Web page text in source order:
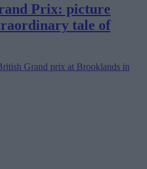
Prix: picture
tale of
Grand prix at Brooklands in